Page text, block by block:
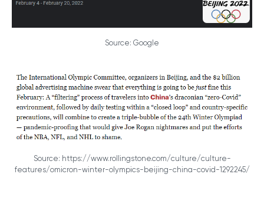
Source: Google
Source: https://www.rollingstone.com/culture/culture-
features/omicron-winter-olympics-beijing-china-covid-1292245/